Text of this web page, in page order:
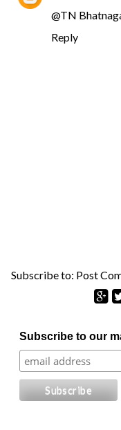
@TN
Reply
Subscribe to: Post
Subscribe to our